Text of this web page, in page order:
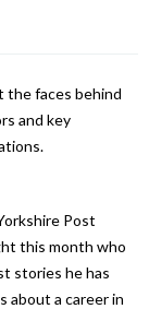
the faces behind
and key
Post
this month who
stories he has
about a career in